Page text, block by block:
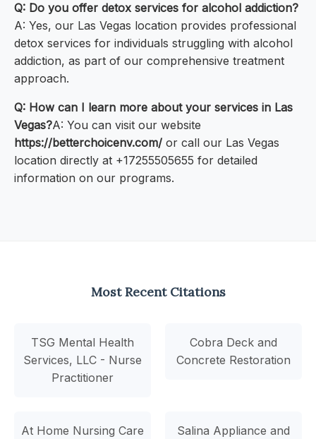
Q: Do you offer detox services for alcohol addiction?
A: Yes, our Las Vegas location provides professional
detox services for individuals struggling with alcohol
addiction, as part of our comprehensive treatment
approach.
Q: How can I learn more about your services in Las
Vegas?A: You can visit our website
https://betterchoicenv.com/ or call our Las Vegas
location directly at +17255505655 for detailed
information on our programs.
Most Recent Citations
TSG Mental Health
Services, LLC - Nurse
Practitioner
Cobra Deck and
Concrete Restoration
At Home Nursing Care Salina Appliance and